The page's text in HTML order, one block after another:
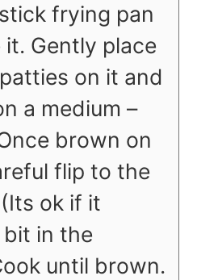
frying pan
Gently place
on it and
a medium –
brown on
flip to the
ok if it
in the
until brown.